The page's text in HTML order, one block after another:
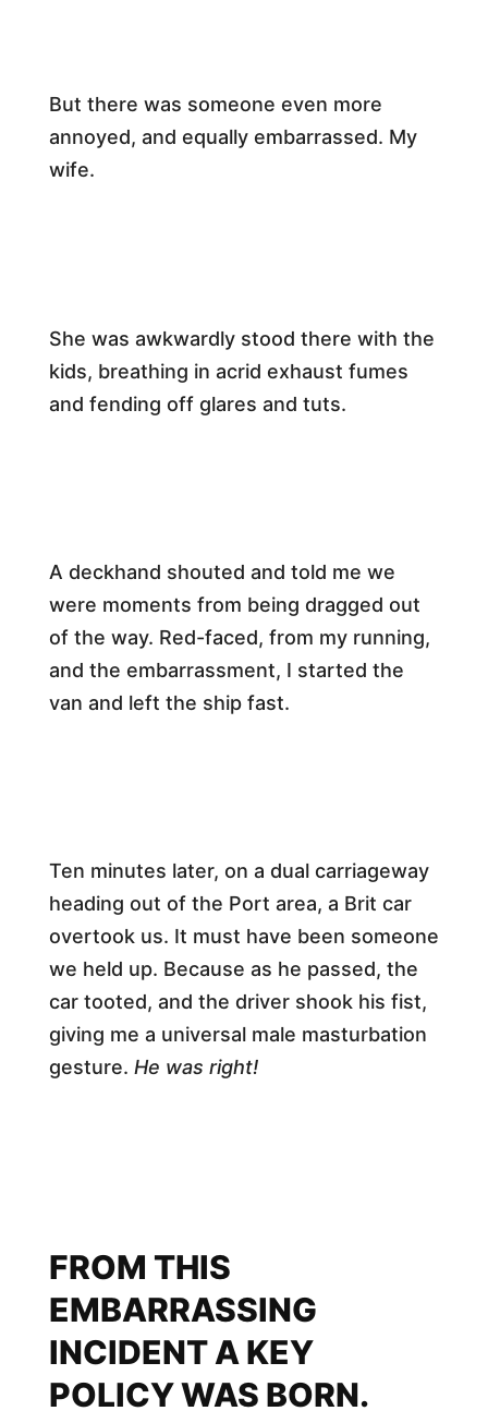
​But there was someone even more
annoyed, and equally embarrassed. My
wife.​
​She was awkwardly stood there with the
kids, breathing in acrid exhaust fumes
and fending off glares and tuts.​
​A deckhand shouted and told me we
were moments from being dragged out
of the way. Red-faced, from my running,
and the embarrassment, I started the
van and left the ship fast.​
​Ten minutes later, on a dual carriageway
heading out of the Port area, a Brit car
overtook us. It must have been someone
we held up. Because as he passed, the
car tooted, and the driver shook his fist,
giving me a universal male masturbation
gesture. He was right!
FROM THIS
EMBARRASSING
INCIDENT A KEY
POLICY WAS BORN.​